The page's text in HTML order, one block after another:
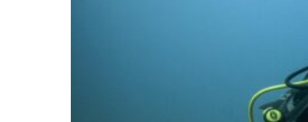
Israel resumes Lebanon strikes as Rome peace talks seek lasting truce
Aramco profit jumps as oil prices surge despite Hormuz disruption